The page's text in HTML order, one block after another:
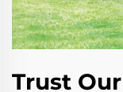
Trust